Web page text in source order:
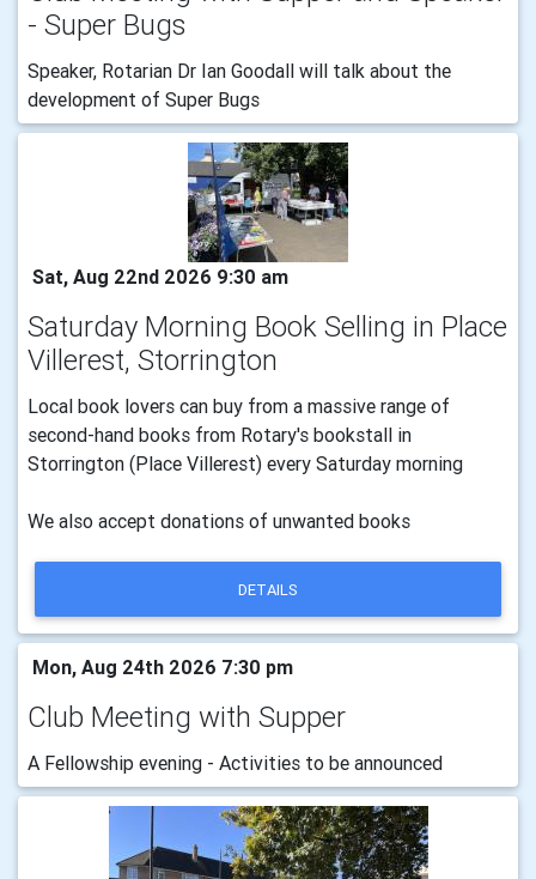
- Super Bugs
Speaker, Rotarian Dr Ian Goodall will talk about the
development of Super Bugs
Sat, Aug 22nd 2026 9:30 am
Saturday Morning Book Selling in Place
Villerest, Storrington
Local book lovers can buy from a massive range of
second-hand books from Rotary's bookstall in
Storrington (Place Villerest) every Saturday morning
We also accept donations of unwanted books
DETAILS
Mon, Aug 24th 2026 7:30 pm
Club Meeting with Supper
A Fellowship evening - Activities to be announced